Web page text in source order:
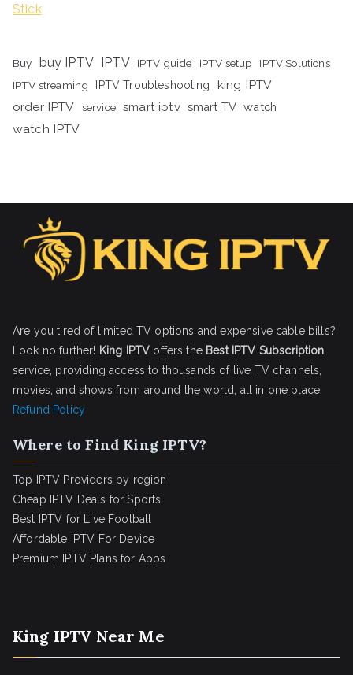
Stick
Buy buy IPTV IPTV IPTV guide IPTV setup
IPTV Solutions
IPTV streaming
IPTV Troubleshooting
king IPTV
order IPTV
service smart iptv smart TV watch
watch IPTV
Are you tired of limited TV options and expensive cable bills?
Look no further! King IPTV offers the Best IPTV Subscription
service, providing access to thousands of live TV channels,
movies, and shows from around the world, all in one place.
Refund Policy
Where to Find King IPTV?
Top IPTV Providers by region
Cheap IPTV Deals for Sports
Best IPTV for Live Football
Affordable IPTV For Device
Premium IPTV Plans for Apps
King IPTV Near Me